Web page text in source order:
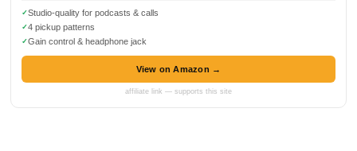
Studio-quality for podcasts & calls
4 pickup patterns
Gain control & headphone jack
View on Amazon →
affiliate link — supports this site